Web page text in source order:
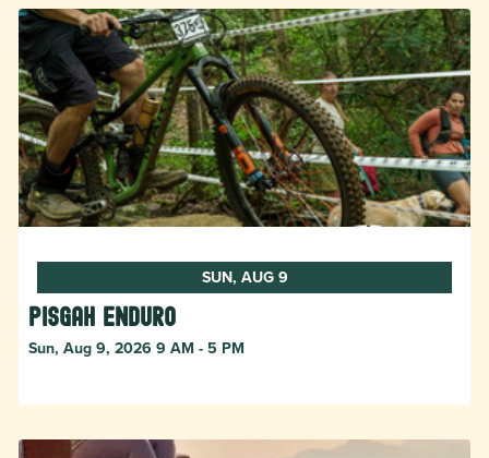
SUN, AUG 9
Pisgah Enduro
Sun, Aug 9, 2026 9 AM - 5 PM